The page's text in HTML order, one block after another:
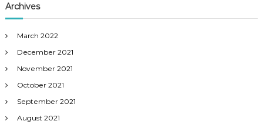
Archives
March 2022
December 2021
November 2021
October 2021
September 2021
August 2021